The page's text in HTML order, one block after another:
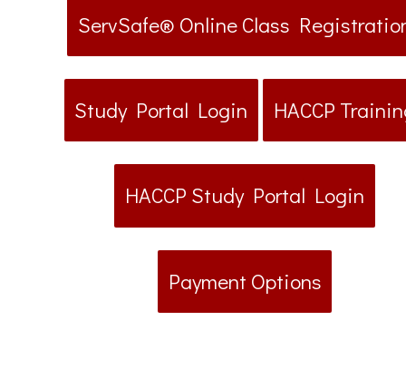
ServSafe® Online Class
Study Portal Login HACCP
HACCP Study Portal Login
Payment Options